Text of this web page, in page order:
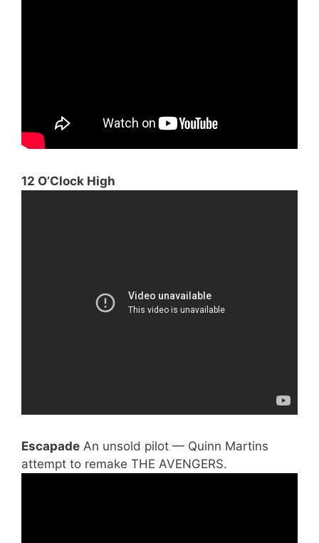
12 O’Clock High
Escapade An unsold pilot — Quinn Martins
attempt to remake THE AVENGERS.